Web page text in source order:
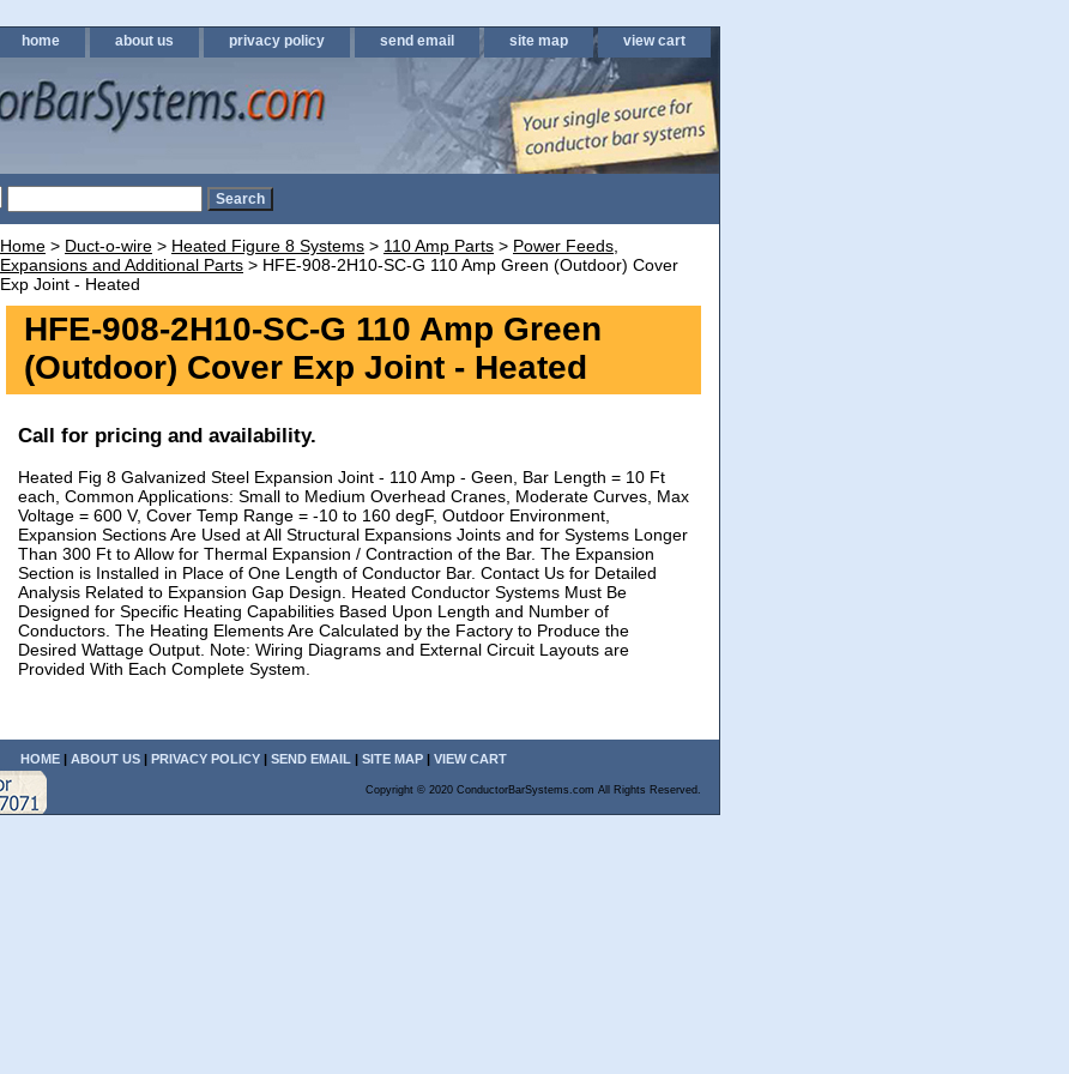
home about us privacy policy send email site map view cart
Home > Duct-o-wire > Heated Figure 8 Systems > 110 Amp Parts > Power Feeds,
Expansions and Additional Parts > HFE-908-2H10-SC-G 110 Amp Green (Outdoor) Cover
Exp Joint - Heated
HFE-908-2H10-SC-G 110 Amp Green
(Outdoor) Cover Exp Joint - Heated
Call for pricing and availability.
Heated Fig 8 Galvanized Steel Expansion Joint - 110 Amp - Geen, Bar Length = 10 Ft
each, Common Applications: Small to Medium Overhead Cranes, Moderate Curves, Max
Voltage = 600 V, Cover Temp Range = -10 to 160 degF, Outdoor Environment,
Expansion Sections Are Used at All Structural Expansions Joints and for Systems Longer
Than 300 Ft to Allow for Thermal Expansion / Contraction of the Bar. The Expansion
Section is Installed in Place of One Length of Conductor Bar. Contact Us for Detailed
Analysis Related to Expansion Gap Design. Heated Conductor Systems Must Be
Designed for Specific Heating Capabilities Based Upon Length and Number of
Conductors. The Heating Elements Are Calculated by the Factory to Produce the
Desired Wattage Output. Note: Wiring Diagrams and External Circuit Layouts are
Provided With Each Complete System.
HOME | ABOUT US | PRIVACY POLICY | SEND EMAIL | SITE MAP | VIEW CART
Copyright © 2020 ConductorBarSystems.com All Rights Reserved.